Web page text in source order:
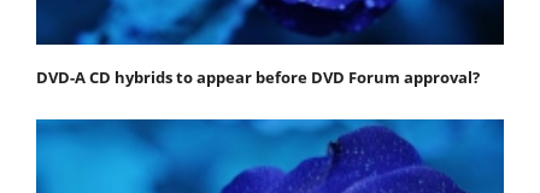
DVD-A CD hybrids to appear before DVD Forum approval?